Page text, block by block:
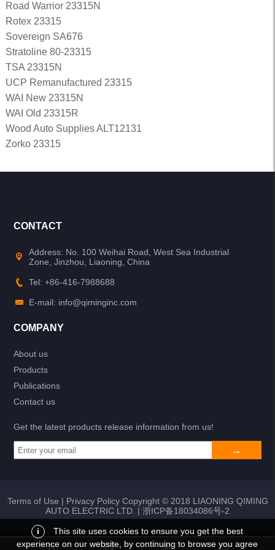
Road Warrior 23315N
Rotex 23315
Sovereign SA676
Stratoline 80-23315
TSA 23315N
UCP Remanufactured 23315
WAI New 23315N
WAI Old 23315R
Wood Auto Supplies ALT12131
Zorko 23315
CONTACT
Address: No. 100 Weihai Road, West Sea Industrial
Zone, Jinzhou, Liaoning, China
Tel: +86-416-7988688
E-mail: info@qiminginc.com
COMPANY
About us
Products
Publications
Contact us
Get the latest products release information from us!
Terms of Use | Privacy PolicyCopyright © 2018 LIAONING QIMING
AUTO ELECTRIC LTD. | 浙ICP备18034086号-2
i
This site uses cookies to ensure you get the best
experience on our website, by continuing to browse you agree